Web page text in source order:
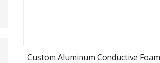
Custom Aluminum Conductive Foam